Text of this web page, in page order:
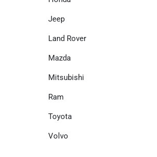
Jeep
Land Rover
Mazda
Mitsubishi
Ram
Toyota
Volvo